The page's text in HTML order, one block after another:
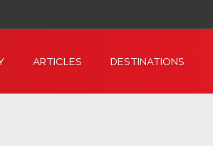
ARTICLES DESTINATIONS